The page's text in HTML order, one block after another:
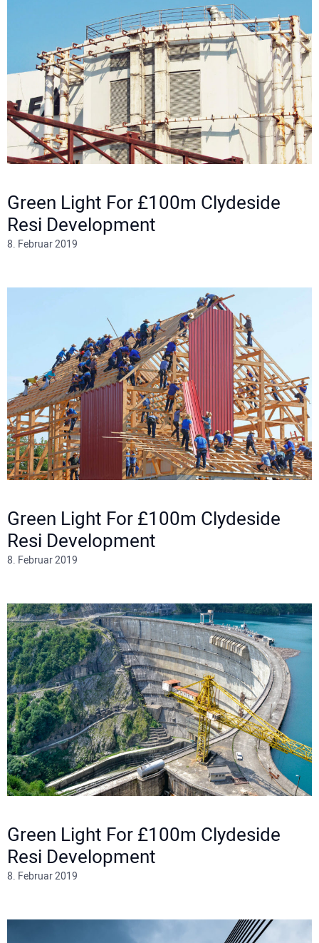
Green Light For £100m Clydeside
Resi Development
8. Februar 2019
Green Light For £100m Clydeside
Resi Development
8. Februar 2019
Green Light For £100m Clydeside
Resi Development
8. Februar 2019